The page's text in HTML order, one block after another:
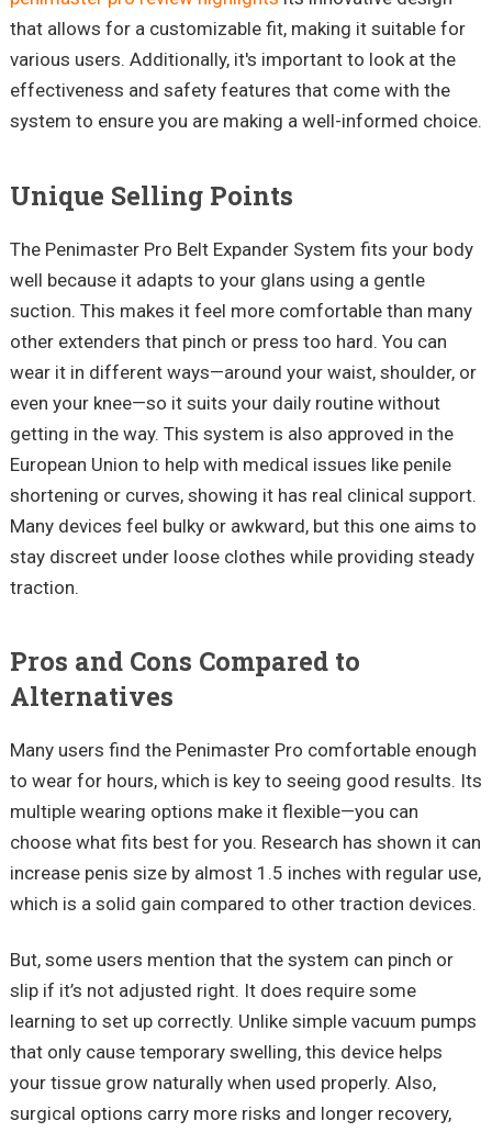
that allows for a customizable fit, making it suitable for
various users. Additionally, it's important to look at the
effectiveness and safety features that come with the
system to ensure you are making a well-informed choice.
Unique Selling Points
The PenimasterPro Belt Expander System fits your body
well because it adapts to your glans using a gentle
suction. This makes it feel more comfortable than many
other extenders that pinch or press too hard. You can
wear it in different ways—around your waist, shoulder, or
even your knee—so it suits your daily routine without
getting in the way. This system is also approved in the
European Union to help with medical issues like penile
shortening or curves, showing it has real clinical support.
Many devices feel bulky or awkward, but this one aims to
stay discreet under loose clothes while providing steady
traction.
Pros and Cons Compared to
Alternatives
Many users find the PenimasterPro comfortable enough
to wear for hours, which is key to seeing good results. Its
multiple wearing options make it flexible—you can
choose what fits best for you. Research has shown it can
increase penis size by almost 1.5 inches with regular use,
which is a solid gain compared to other traction devices.
But, some users mention that the system can pinch or
slip if it’s not adjusted right. It does require some
learning to set up correctly. Unlike simple vacuum pumps
that only cause temporary swelling, this device helps
your tissue grow naturally when used properly. Also,
surgical options carry more risks and longer recovery,